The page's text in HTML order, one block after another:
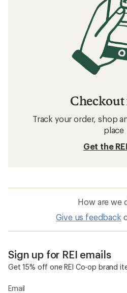
Checkout
Track your order, shop
place
Get the
How are we
Give us feedback
Sign up for REI emails
Get 15% off one REI Co-op brand
Email